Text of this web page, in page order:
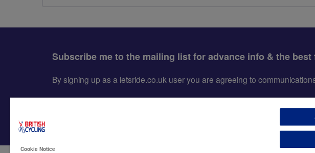
Subscribe me to the mailing list for advance info & the
By signing up as a letsride.co.uk user you are agreeing to
Cookie Notice